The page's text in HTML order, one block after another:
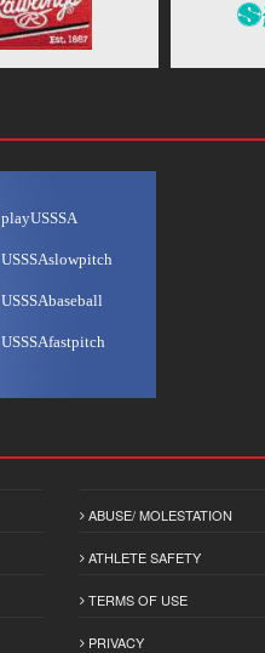
playUSSSA
USSSAslowpitch
USSSAbaseball
USSSAfastpitch
ABUSE/ MOLESTATION
ATHLETE SAFETY
TERMS OF USE
PRIVACY